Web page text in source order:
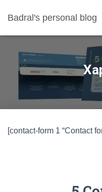
Badral's personal blog
[contact-form 1 “Contact